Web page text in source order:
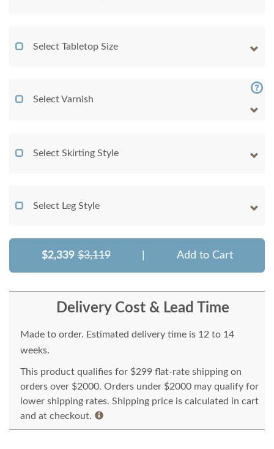
Select Tabletop Size
Select Varnish
Select Skirting Style
Select Leg Style
$2,339 $3,119 Add to Cart
Delivery Cost & Lead Time
Made to order. Estimated delivery time is 12 to 14
weeks.
This product qualifies for $299 flat-rate shipping on
orders over $2000. Orders under $2000 may qualify for
lower shipping rates. Shipping price is calculated in cart
and at checkout.